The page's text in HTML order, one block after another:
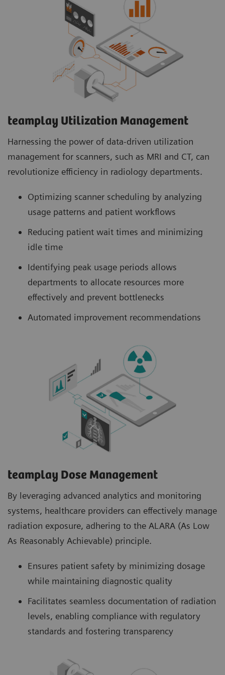
teamplay Utilization Management Suite
teamplay Utilization Management Suite analyzes
usage patterns and patient workflows to
optimize scanner scheduling. This helps to
increase patient throughput, reduce wait times
and minimize idle machine hours for more
efficient operations.
teamplay Utilization Management​
Harnessing the power of data-driven utilization
management for scanners, such as MRI and CT, can
revolutionize efficiency in radiology departments.
Optimizing scanner scheduling by analyzing
usage patterns and patient workflows
Reducing patient wait times and minimizing
idle time
Identifying peak usage periods allows
departments to allocate resources more
effectively and prevent bottlenecks
Automated improvement recommendations
teamplay Dose Management
By leveraging advanced analytics and monitoring
systems, healthcare providers can effectively manage
radiation exposure, adhering to the ALARA (As Low
As Reasonably Achievable) principle.
Ensures patient safety by minimizing dosage
while maintaining diagnostic quality
Facilitates seamless documentation of radiation
levels, enabling compliance with regulatory
standards and fostering transparency